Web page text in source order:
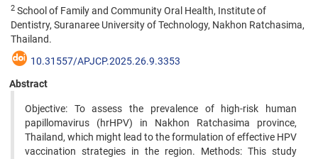
2 School of Family and Community Oral Health, Institute of
Dentistry, Suranaree University of Technology, Nakhon Ratchasima,
Thailand.
10.31557/APJCP.2025.26.9.3353
Abstract
Objective: To assess the prevalence of high-risk human
papillomavirus (hrHPV) in Nakhon Ratchasima province,
Thailand, which might lead to the formulation of effective HPV
vaccination strategies in the region. Methods: This study